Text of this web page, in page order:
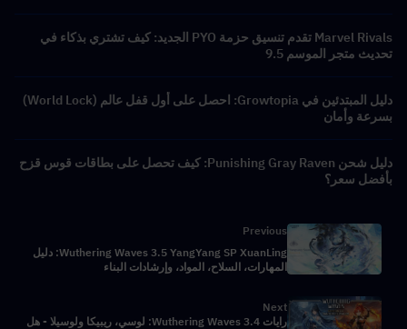
Marvel Rivals تقدم تنسيق حزمة PYO الجديد: كيف تشتري بذكاء في
تحديث متجر الموسم 9.5
دليل المبتدئين في Growtopia: احصل على أول قفل عالم (World Lock)
بسرعة وأمان
دليل شحن Punishing Gray Raven: كيف تحصل على بطاقات قوس قزح
بأفضل سعر؟
Previous
Wuthering Waves 3.5 YangYang SP XuanLing: دليل
المهارات، السلاح، المواد، وإرشادات البناء
Next
رايات Wuthering Waves 3.4: لوسي، ريبيكا ولوسيلا - هل